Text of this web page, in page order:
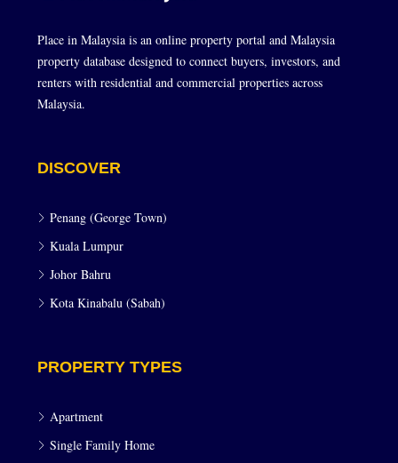
Place in Malaysia is an online property portal and Malaysia
property database designed to connect buyers, investors, and
renters with residential and commercial properties across
Malaysia.
DISCOVER
Penang (George Town)
Kuala Lumpur
Johor Bahru
Kota Kinabalu (Sabah)
PROPERTY TYPES
Apartment
Single Family Home